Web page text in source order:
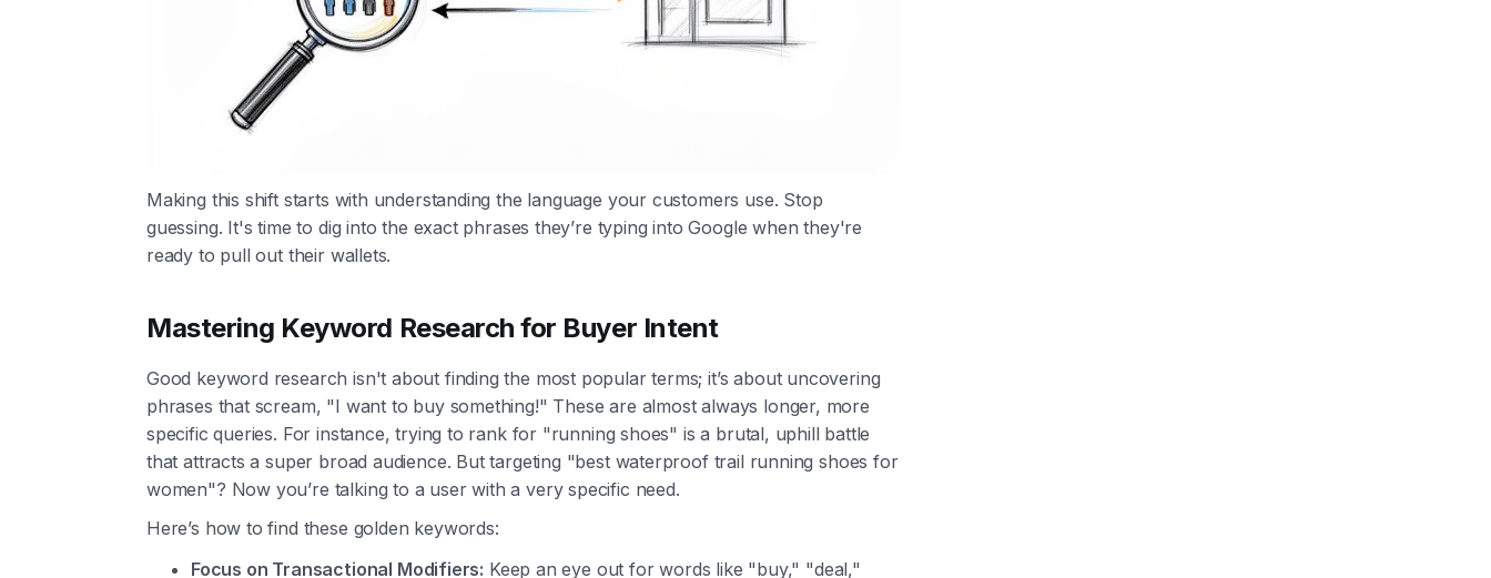
Making this shift starts with understanding the language your customers use. Stop
guessing. It's time to dig into the exact phrases they’re typing into Google when they're
ready to pull out their wallets.
Mastering Keyword Research for Buyer Intent
Good keyword research isn't about finding the most popular terms; it’s about uncovering
phrases that scream, "I want to buy something!" These are almost always longer, more
specific queries. For instance, trying to rank for "running shoes" is a brutal, uphill battle
that attracts a super broad audience. But targeting "best waterproof trail running shoes for
women"? Now you’re talking to a user with a very specific need.
Here’s how to find these golden keywords:
Focus on Transactional Modifiers: Keep an eye out for words like "buy," "deal,"